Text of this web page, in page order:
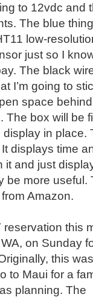
to 12vdc and
The blue
low-
just so I
The black
I’m going to
space
The box will be
in
displays time
it and just
be more useful.
Amazon.
this
on Sunday
this
to Maui for a
planning. The